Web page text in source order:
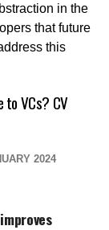
in the
that future
this
VCs? CV
2024